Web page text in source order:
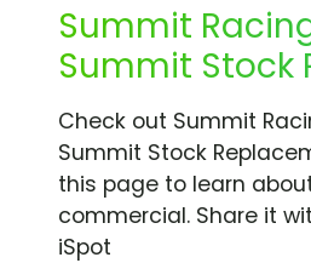
Summit
Summit Stock
Check out Summit
Summit Stock
this page to learn
commercial. Share it
iSpot